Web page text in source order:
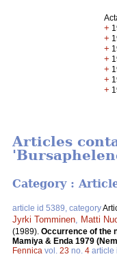
+
+
+
+
+
+
+
Articles
Category :
article id 5389, category
Jyrki Tomminen Matti
(1989). Occurrence of the
Mamiya & Enda 1979
Fennica vol. 23 no. 4 article